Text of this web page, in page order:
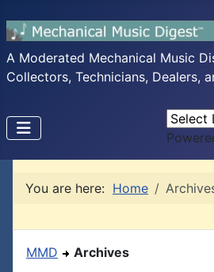
A Moderated Mechanical Music
Collectors, Technicians, Dealers,
You are here: Home
MMD Archives